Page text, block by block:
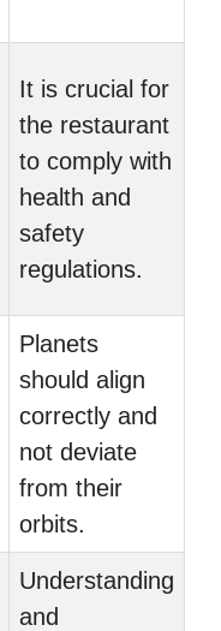
It is crucial for
the restaurant
to comply with
health and
safety
regulations.
Planets
should align
correctly and
not deviate
from their
orbits.
Understanding
and